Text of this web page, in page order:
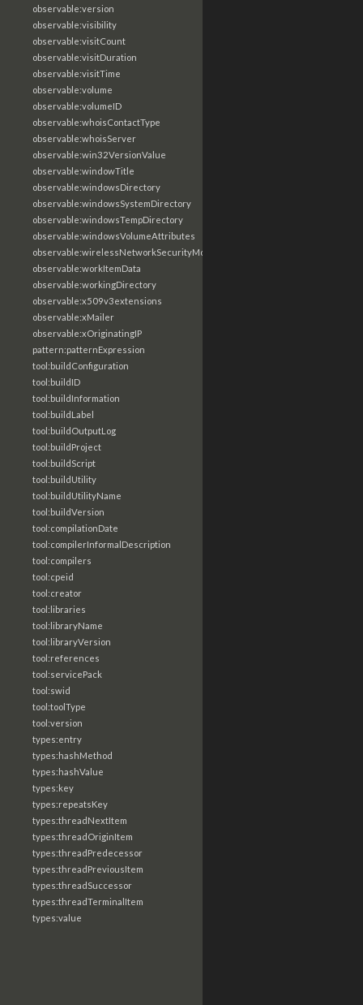
observable:version
observable:visibility
observable:visitCount
observable:visitDuration
observable:visitTime
observable:volume
observable:volumeID
observable:whoisContactType
observable:whoisServer
observable:win32VersionValue
observable:windowTitle
observable:windowsDirectory
observable:windowsSystemDirectory
observable:windowsTempDirectory
observable:windowsVolumeAttributes
observable:wirelessNetworkSecurityMode
observable:workItemData
observable:workingDirectory
observable:x509v3extensions
observable:xMailer
observable:xOriginatingIP
pattern:patternExpression
tool:buildConfiguration
tool:buildID
tool:buildInformation
tool:buildLabel
tool:buildOutputLog
tool:buildProject
tool:buildScript
tool:buildUtility
tool:buildUtilityName
tool:buildVersion
tool:compilationDate
tool:compilerInformalDescription
tool:compilers
tool:cpeid
tool:creator
tool:libraries
tool:libraryName
tool:libraryVersion
tool:references
tool:servicePack
tool:swid
tool:toolType
tool:version
types:entry
types:hashMethod
types:hashValue
types:key
types:repeatsKey
types:threadNextItem
types:threadOriginItem
types:threadPredecessor
types:threadPreviousItem
types:threadSuccessor
types:threadTerminalItem
types:value